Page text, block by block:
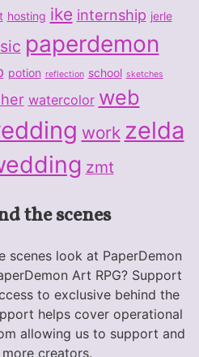
hosting ike internship jerle
paperdemon
potion reflection school sketches
watercolor web
work zelda
zmt
the scenes
scenes look at PaperDemon
Art RPG? Support
to exclusive behind the
helps cover operational
allowing us to support and
creators.